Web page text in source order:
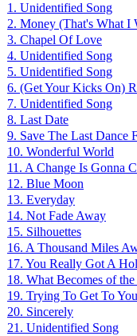
1. Unidentified Song
2. Money (That's What I
3. Chapel Of Love
4. Unidentified Song
5. Unidentified Song
6. (Get Your Kicks On)
7. Unidentified Song
8. Last Date
9. Save The Last Dance
10. Wonderful World
11. A Change Is Gonna
12. Blue Moon
13. Everyday
14. Not Fade Away
15. Silhouettes
16. A Thousand Miles
17. You Really Got A
18. What Becomes of
19. Trying To Get To You
20. Sincerely
21. Unidentified Song